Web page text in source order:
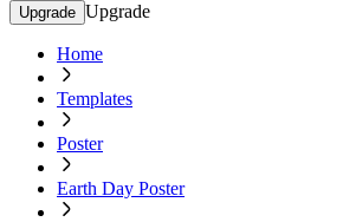
Upgrade Upgrade
Home
Templates
Poster
Earth Day Poster